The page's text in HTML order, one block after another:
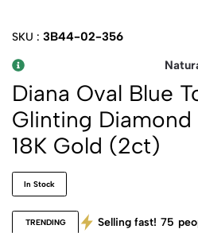
SKU : 3B44-02-356
Diana Oval Blue
Glinting Diamond
18K Gold (2ct)
In Stock
TRENDING Selling fast! 75